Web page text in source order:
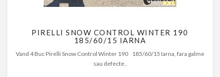
PIRELLI SNOW CONTROL WINTER 190
185/60/15 IARNA
Vand 4 Buc Pirelli Snow Control Winter 190 185/60/15 Iarna, fara galme
sau defecte..